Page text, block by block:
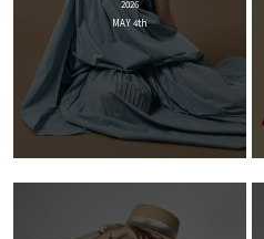
2026
MAY 4th